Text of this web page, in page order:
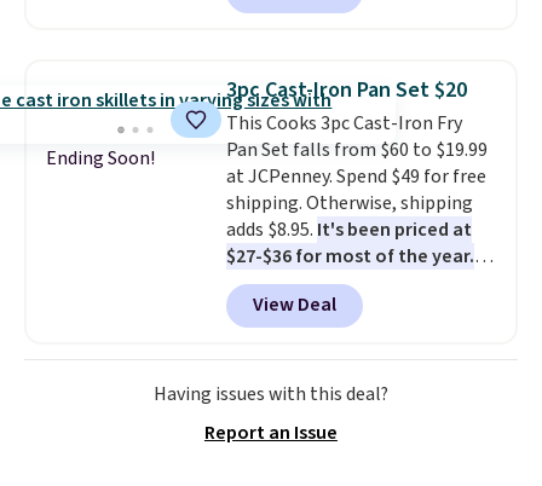
Prime account for free shipping.
Otherwise, it adds $6.
comforter, shams, a complete
skirt. Log into your free Macy's
Rewards account to get free
shipping at $39. Otherwise,
shipping adds $10.95 on orders
below $49. Please note that
Last Act merchandise is final
sale, so no returns, exchanges,
or price adjustments are
allowed.
Ending Soon!
3pc Cast-Iron Pan Set $20
This Cooks 3pc Cast-Iron Fry
Pan Set falls from $60 to $19.99
at JCPenney. Spend $49 for free
shipping. Otherwise, shipping
adds $8.95. It's been priced at
$27-$36 for most of the year.
The set includes a 6.5", 8", and a
10.5" cast-iron skillet. This offer
ends today.
View Deal
Having issues with this deal?
Report an Issue